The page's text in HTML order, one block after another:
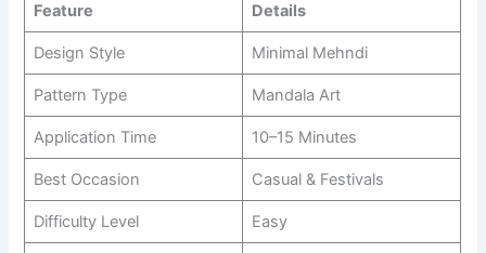
Feature Details
Design Style Minimal Mehndi
Pattern Type Mandala Art
Application Time 10–15 Minutes
Best Occasion Casual & Festivals
Difficulty Level Easy